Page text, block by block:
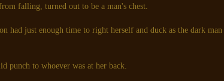
falling, turned out to be a man's chest.
had just enough time to right herself and duck as the dark man
punch to whoever was at her back.